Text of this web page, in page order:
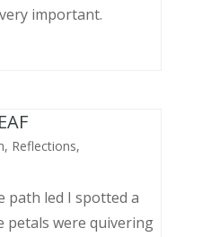
important.
, Reflections,
path led I spotted a
petals were quivering